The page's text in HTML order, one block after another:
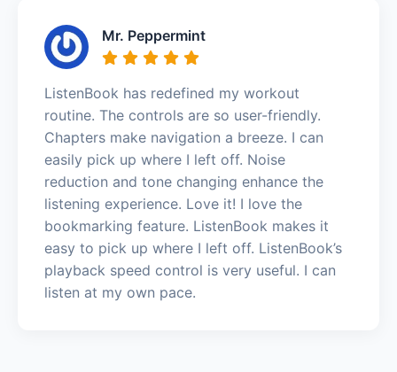
Mr. Peppermint
ListenBook has redefined my workout
routine. The controls are so user-friendly.
Chapters make navigation a breeze. I can
easily pick up where I left off. Noise
reduction and tone changing enhance the
listening experience. Love it! I love the
bookmarking feature. ListenBook makes it
easy to pick up where I left off. ListenBook’s
playback speed control is very useful. I can
listen at my own pace.